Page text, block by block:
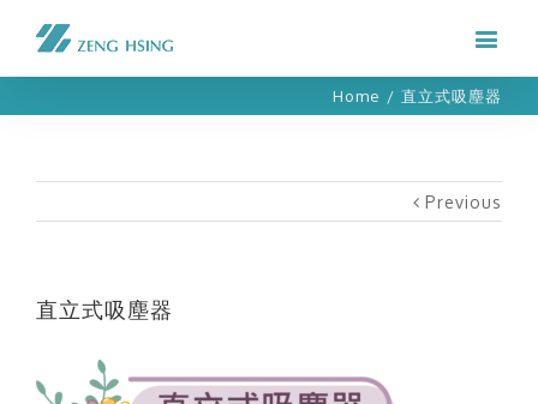
Home / 直立式吸塵器
Previous
直立式吸塵器